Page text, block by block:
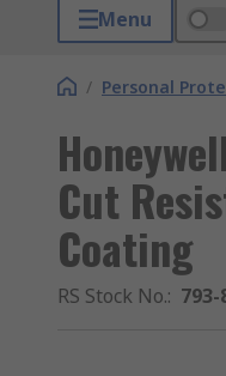
Menu
/ Personal
Cut
Coating
RS Stock No.: 793-